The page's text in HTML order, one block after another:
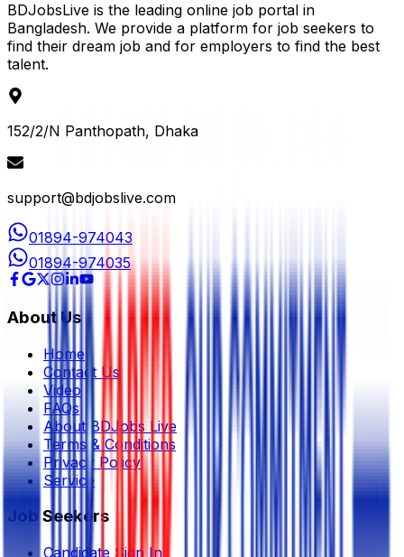
BDJobsLive is the leading online job portal in
Bangladesh. We provide a platform for job seekers to
find their dream job and for employers to find the best
talent.
152/2/N Panthopath, Dhaka
support@bdjobslive.com
01894-974043
01894-974035
About Us
Home
Contact Us
Video
FAQs
About BDJobs Live
Terms & Conditions
Privacy Policy
Service
Job Seekers
Candidate Sign In